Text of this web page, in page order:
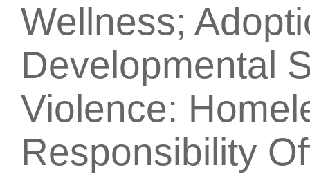
Wellness;
Developmental
Violence:
Responsibility